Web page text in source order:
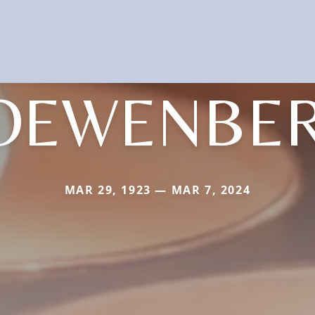
MAR 29, 1923 — MAR 7, 2024